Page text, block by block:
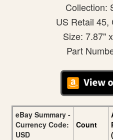
Collection:
US Retail 45,
Size: 7.87"
Part
eBay Summary -
Currency Code:
USD
Count